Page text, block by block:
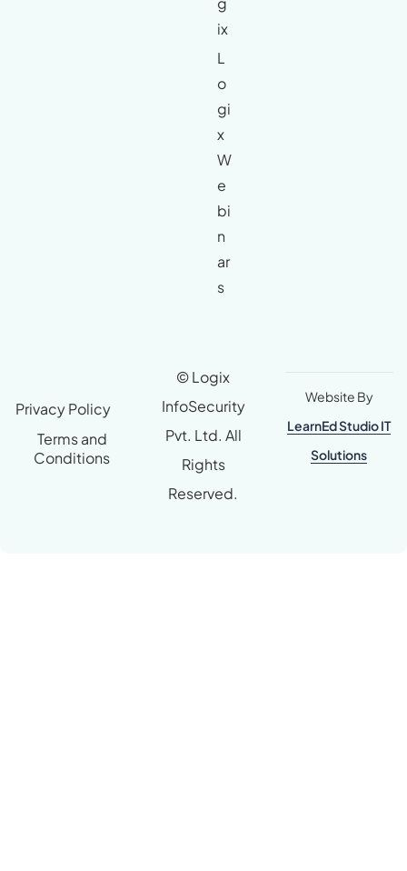
ix
L
o
gi
x
W
e
bi
n
ar
s
© Logix
InfoSecurity
Pvt. Ltd. All
Rights
Reserved.
Privacy Policy
Terms and
Conditions
Website By
LearnEd Studio IT
Solutions